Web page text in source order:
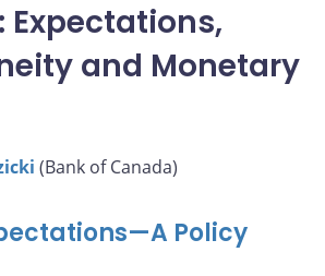
Expectations,
and Monetary
(Bank of Canada)
Policy